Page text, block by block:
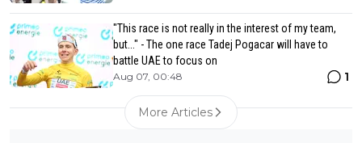
"This race is not really in the interest of my team,
but..." - The one race Tadej Pogacar will have to
battle UAE to focus on
Aug 07, 00:48 1
More Articles